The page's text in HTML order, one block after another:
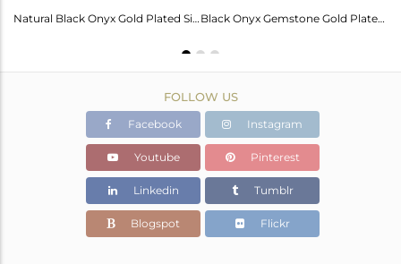
Natural Black Onyx Gold Plated Silver Gemstone Earrings Jewelry Black Onyx Gemstone Gold Plated Silver Leaf Stud Earrings Jewelry
FOLLOW US
Facebook Instagram
Youtube Pinterest
Linkedin Tumblr
Blogspot Flickr